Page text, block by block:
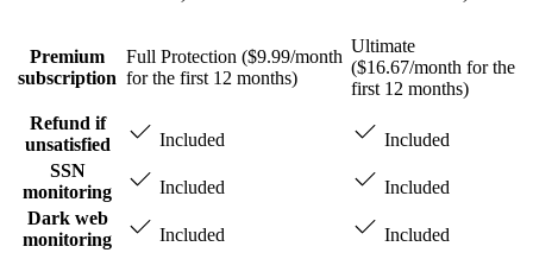
Premium
subscription
Full Protection ($9.99/month
for the first 12 months)
Ultimate
($16.67/month for the
first 12 months)
Refund if
unsatisfied
Included
Included
SSN
monitoring
Included
Included
Dark web
monitoring
Included
Included